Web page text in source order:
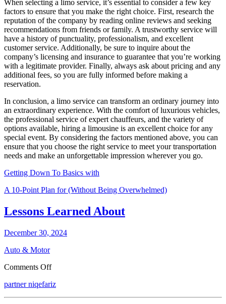
When selecting a limo service, it’s essential to consider a few key
factors to ensure that you make the right choice. First, research the
reputation of the company by reading online reviews and seeking
recommendations from friends or family. A trustworthy service will
have a history of punctuality, professionalism, and excellent
customer service. Additionally, be sure to inquire about the
company’s licensing and insurance to guarantee that you’re working
with a legitimate provider. Finally, always ask about pricing and any
additional fees, so you are fully informed before making a
reservation.
In conclusion, a limo service can transform an ordinary journey into
an extraordinary experience. With the comfort of luxurious vehicles,
the professional service of expert chauffeurs, and the variety of
options available, hiring a limousine is an excellent choice for any
special event. By considering the factors mentioned above, you can
ensure that you choose the right service to meet your transportation
needs and make an unforgettable impression wherever you go.
Getting Down To Basics with
A 10-Point Plan for (Without Being Overwhelmed)
Lessons Learned About
December 30, 2024
Auto & Motor
Comments Offon
Learned
partner niqefariz